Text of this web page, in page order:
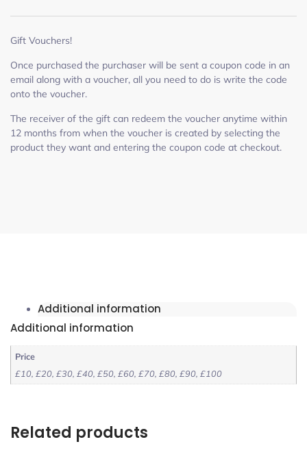
Gift Vouchers!
Once purchased the purchaser will be sent a coupon code in an
email along with a voucher, all you need to do is write the code
onto the voucher.
The receiver of the gift can redeem the voucher anytime within
12 months from when the voucher is created by selecting the
product they want and entering the coupon code at checkout.
Additional information
Additional information
Price
£10, £20, £30, £40, £50, £60, £70, £80, £90, £100
Related products